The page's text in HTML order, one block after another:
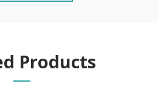
Products